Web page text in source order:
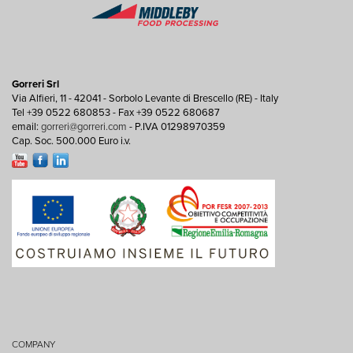
Gorreri Srl
Via Alfieri, 11 - 42041 - Sorbolo Levante di Brescello (RE) - Italy
Tel +39 0522 680853 - Fax +39 0522 680687
email: gorreri@gorreri.com - P.IVA 01298970359
Cap. Soc. 500.000 Euro i.v.
COMPANY